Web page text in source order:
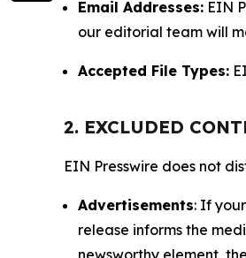
Email Addresses: EIN
our editorial team will
Accepted File Types:
2. EXCLUDED
EIN Presswire does not
Advertisements: If
release informs the
newsworthy element,